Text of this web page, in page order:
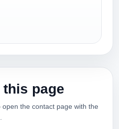
page
the contact page with the